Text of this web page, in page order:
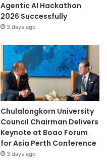
Agentic AI Hackathon
2026 Successfully
3 days ago
Chulalongkorn University
Council Chairman Delivers
Keynote at Boao Forum
for Asia Perth Conference
3 days ago